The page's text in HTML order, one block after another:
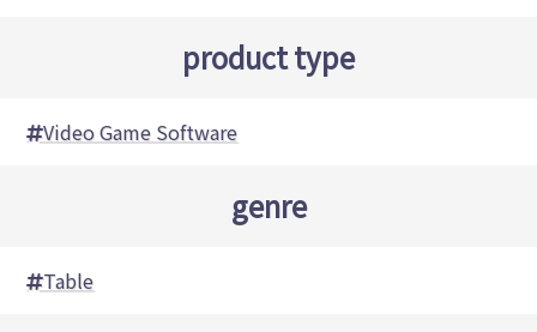
product type
Video Game Software
genre
Table